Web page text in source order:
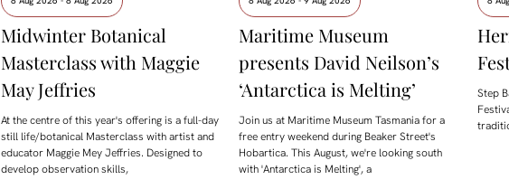
Midwinter Botanical
Masterclass with Maggie
May Jeffries
At the centre of this year's offering is a full-day
still life/botanical Masterclass with artist and
educator Maggie Mey Jeffries. Designed to
develop observation skills,
Maritime Museum
presents David Neilson’s
‘Antarctica is Melting’
Join us at Maritime Museum Tasmania for a
free entry weekend during Beaker Street's
Hobartica. This August, we're looking south
with 'Antarctica is Melting', a
Step